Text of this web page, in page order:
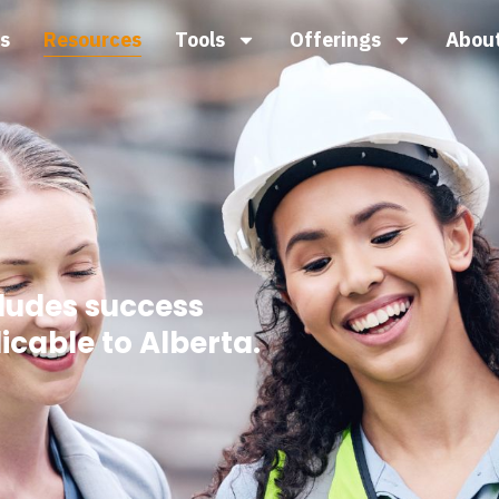
Resources Tools Offerings
success
to Alberta.